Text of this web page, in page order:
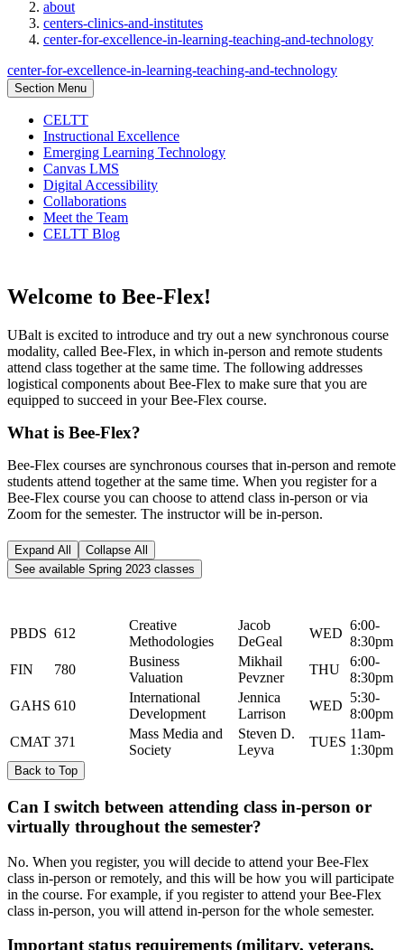
about
centers-clinics-and-institutes
center-for-excellence-in-learning-teaching-and-technology
center-for-excellence-in-learning-teaching-and-technology
Section Menu
CELTT
Instructional Excellence
Emerging Learning Technology
Canvas LMS
Digital Accessibility
Collaborations
Meet the Team
CELTT Blog
Welcome to Bee-Flex!
UBalt is excited to introduce and try out a new synchronous course
modality, called Bee-Flex, in which in-person and remote students
attend class together at the same time. The following addresses
logistical components about Bee-Flex to make sure that you are
equipped to succeed in your Bee-Flex course.
What is Bee-Flex?
Bee-Flex courses are synchronous courses that in-person and remote
students attend together at the same time. When you register for a
Bee-Flex course you can choose to attend class in-person or via
Zoom for the semester. The instructor will be in-person.
Expand All
Collapse All
See available Spring 2023 classes
PBDS 612
Creative
Methodologies
Jacob
DeGeal
WED
6:00-
8:30pm
FIN
780
Business
Valuation
Mikhail
Pevzner
THU
6:00-
8:30pm
GAHS 610
International
Development
Jennica
Larrison
WED
5:30-
8:00pm
CMAT 371
Mass Media and
Society
Steven D.
Leyva
TUES
11am-
1:30pm
Back to Top
Can I switch between attending class in-person or
virtually throughout the semester?
No. When you register, you will decide to attend your Bee-Flex
class in-person or remotely, and this will be how you will participate
in the course. For example, if you register to attend your Bee-Flex
class in-person, you will attend in-person for the whole semester.
Important status requirements (military, veterans,